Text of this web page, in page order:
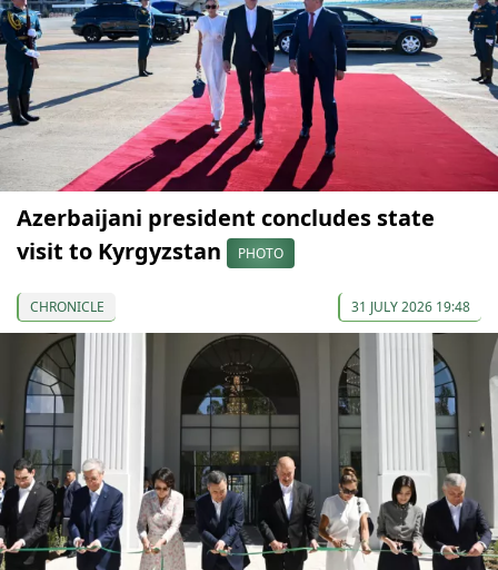
Azerbaijani president concludes state
visit to Kyrgyzstan
PHOTO
CHRONICLE 31 JULY 2026 19:48